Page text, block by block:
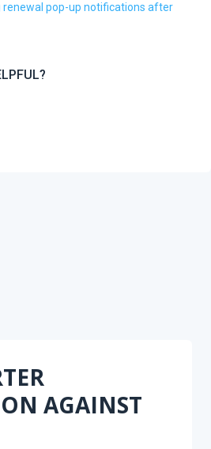
renewal pop-up notifications after
AGAINST